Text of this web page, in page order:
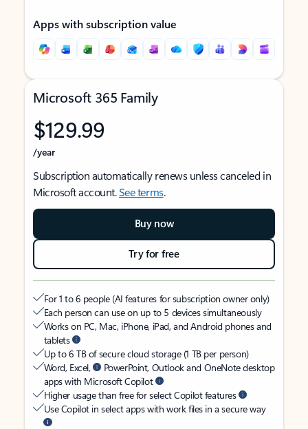
Apps with subscription value
Microsoft 365 Family
$129.99
/year
Subscription automatically renews unless canceled in
Microsoft account.See terms.
Buy now
Try for free
For 1 to 6 people (AI features for subscription owner only)
Each person can use on up to 5 devices simultaneously
Works on PC, Mac, iPhone, iPad, and Android phones and
tablets
Up to 6 TB of secure cloud storage (1 TB per person)
Word, Excel,
PowerPoint, Outlook and OneNote desktop
apps with Microsoft Copilot
Higher usage than free for select Copilot features
Use Copilot in select apps with work files in a secure way